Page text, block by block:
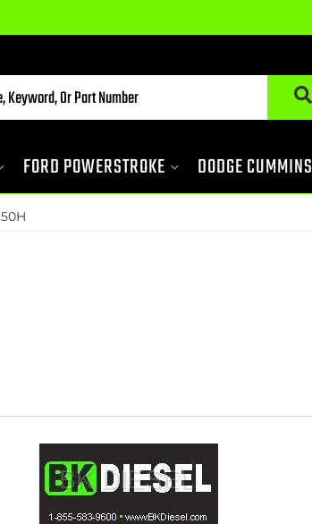
FORD POWERSTROKE DODGE CUMMINS
50H